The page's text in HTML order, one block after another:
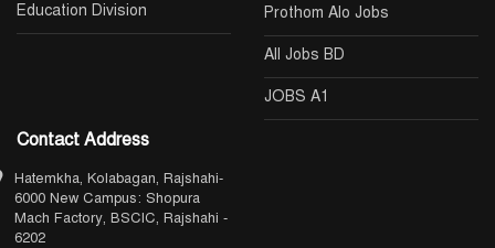
Education Division
Prothom Alo Jobs
All Jobs BD
JOBS A1
Contact Address
Hatemkha, Kolabagan, Rajshahi-
6000 New Campus: Shopura
Mach Factory, BSCIC, Rajshahi -
6202